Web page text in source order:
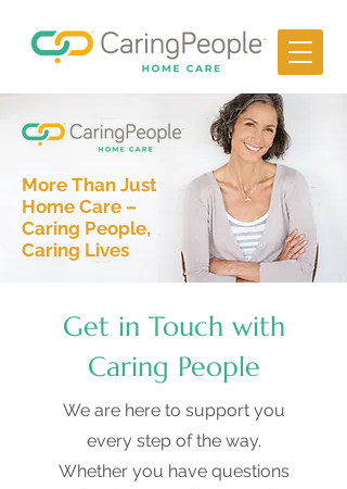
More Than Just
Home Care –
Caring People,
Caring Lives
Get in Touch with
Caring People
We are here to support you
every step of the way.
Whether you have questions